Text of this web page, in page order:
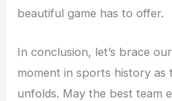
beautiful game has to offer.
In conclusion, let’s brace
moment in sports history as
unfolds. May the best team